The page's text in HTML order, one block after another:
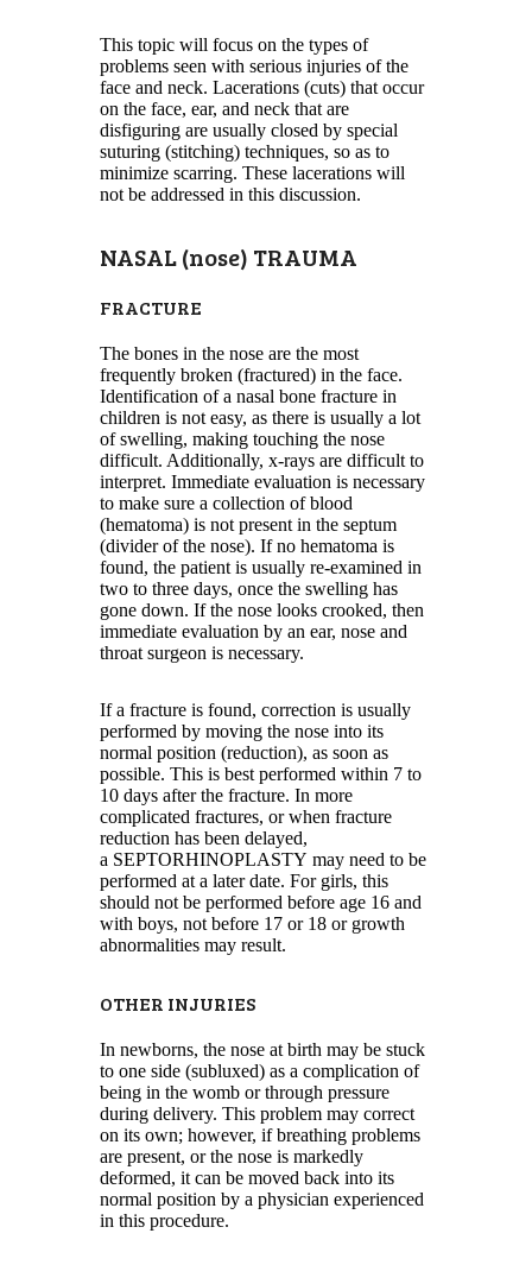
This topic will focus on the types of
problems seen with serious injuries of the
face and neck. Lacerations (cuts) that occur
on the face, ear, and neck that are
disfiguring are usually closed by special
suturing (stitching) techniques, so as to
minimize scarring. These lacerations will
not be addressed in this discussion.
NASAL (nose) TRAUMA
FRACTURE
The bones in the nose are the most
frequently broken (fractured) in the face.
Identification of a nasal bone fracture in
children is not easy, as there is usually a lot
of swelling, making touching the nose
difficult. Additionally, x-rays are difficult to
interpret. Immediate evaluation is necessary
to make sure a collection of blood
(hematoma) is not present in the septum
(divider of the nose). If no hematoma is
found, the patient is usually re-examined in
two to three days, once the swelling has
gone down. If the nose looks crooked, then
immediate evaluation by an ear, nose and
throat surgeon is necessary.
If a fracture is found, correction is usually
performed by moving the nose into its
normal position (reduction), as soon as
possible. This is best performed within 7 to
10 days after the fracture. In more
complicated fractures, or when fracture
reduction has been delayed,
a SEPTORHINOPLASTY may need to be
performed at a later date. For girls, this
should not be performed before age 16 and
with boys, not before 17 or 18 or growth
abnormalities may result.
OTHER INJURIES
In newborns, the nose at birth may be stuck
to one side (subluxed) as a complication of
being in the womb or through pressure
during delivery. This problem may correct
on its own; however, if breathing problems
are present, or the nose is markedly
deformed, it can be moved back into its
normal position by a physician experienced
in this procedure.